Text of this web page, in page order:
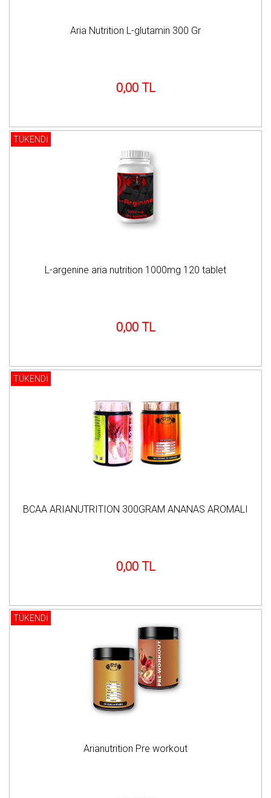
Aria Nutrition L-glutamin 300 Gr
0,00 TL
TÜKENDİ
L-argenine aria nutrition 1000mg 120 tablet
0,00 TL
TÜKENDİ
BCAA ARIANUTRITION 300GRAM ANANAS AROMALI
0,00 TL
TÜKENDİ
Arianutrition Pre workout